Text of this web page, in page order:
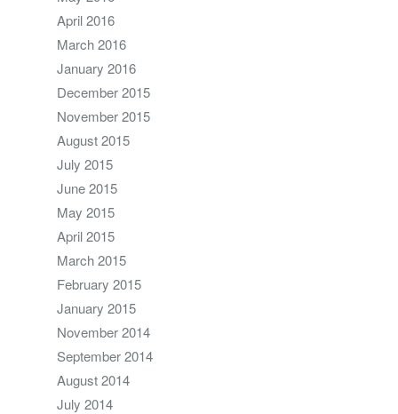
April 2016
March 2016
January 2016
December 2015
November 2015
August 2015
July 2015
June 2015
May 2015
April 2015
March 2015
February 2015
January 2015
November 2014
September 2014
August 2014
July 2014